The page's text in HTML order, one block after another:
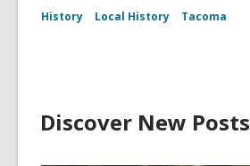
History Local History Tacoma
Discover New Posts